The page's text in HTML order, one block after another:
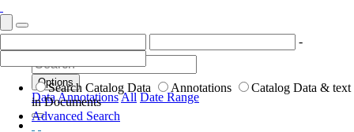
-
Search Catalog Data Annotations
Catalog Data & text
in Documents
Advanced Search
Options
DataAnnotationsAll Date Range